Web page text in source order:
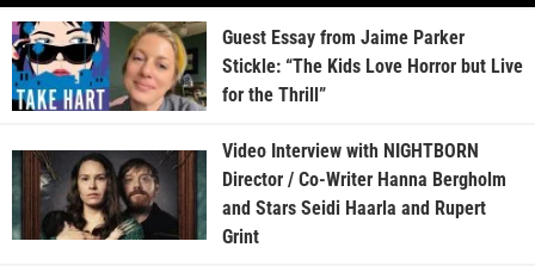
Guest Essay from Jaime Parker
Stickle: “The Kids Love Horror but Live
for the Thrill”
Video Interview with NIGHTBORN
Director / Co-Writer Hanna Bergholm
and Stars Seidi Haarla and Rupert
Grint